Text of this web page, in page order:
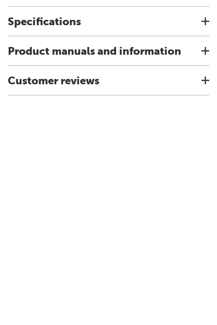
Specifications
Product manuals and information
Customer reviews